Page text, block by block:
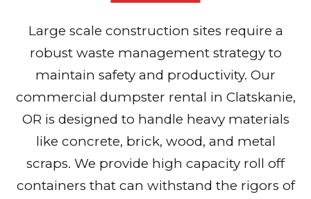
Large scale construction sites require a
robust waste management strategy to
maintain safety and productivity. Our
commercial dumpster rental in Clatskanie,
OR is designed to handle heavy materials
like concrete, brick, wood, and metal
scraps. We provide high capacity roll off
containers that can withstand the rigors of